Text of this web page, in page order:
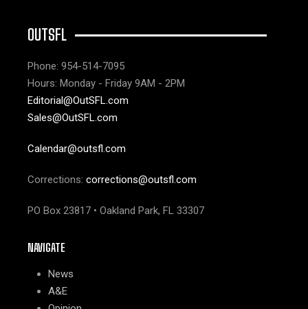
OUTSFL
Phone: 954-514-7095
Hours: Monday - Friday 9AM - 2PM
Editorial@OutSFL.com
Sales@OutSFL.com
Calendar@outsfl.com
Corrections: corrections@outsfl.com
PO Box 23817 • Oakland Park, FL 33307
NAVIGATE
News
A&E